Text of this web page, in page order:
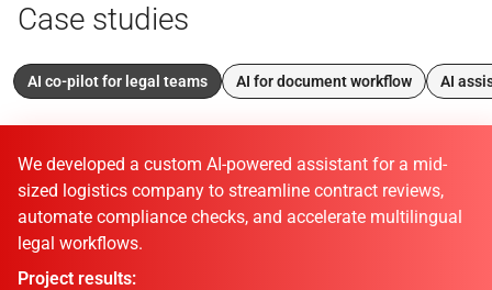
Case studies
AI co-pilot for legal teams AI for document workflow AI
We developed a custom AI-powered assistant for a mid-
sized logistics company to streamline contract reviews,
automate compliance checks, and accelerate multilingual
legal workflows.
Project results: